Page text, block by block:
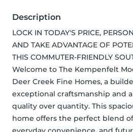
Description
LOCK IN TODAY'S PRICE,
AND TAKE ADVANTAGE OF
THIS COMMUTER-FRIENDLY
Welcome to The Kempenfelt
Deer Creek Fine Homes, a
exceptional craftsmanship and
quality over quantity. This
home offers the perfect blend